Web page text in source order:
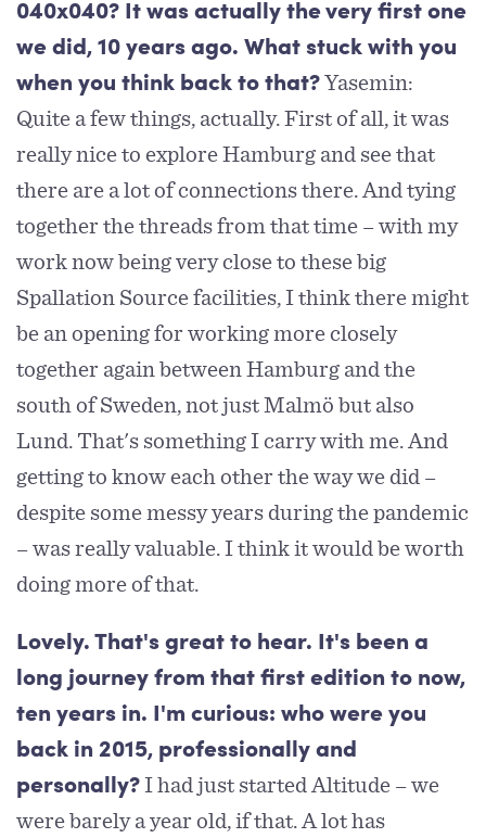
040x040? It was actually the very first one
we did, 10 years ago. What stuck with you
when you think back to that?Yasemin:
Quite a few things, actually. First of all, it was
really nice to explore Hamburg and see that
there are a lot of connections there. And tying
together the threads from that time – with my
work now being very close to these big
Spallation Source facilities, I think there might
be an opening for working more closely
together again between Hamburg and the
south of Sweden, not just Malmö but also
Lund. That's something I carry with me. And
getting to know each other the way we did –
despite some messy years during the pandemic
– was really valuable. I think it would be worth
doing more of that.
Lovely. That's great to hear. It's been a
long journey from that first edition to now,
ten years in. I'm curious: who were you
back in 2015, professionally and
personally?I had just started Altitude – we
were barely a year old, if that. A lot has